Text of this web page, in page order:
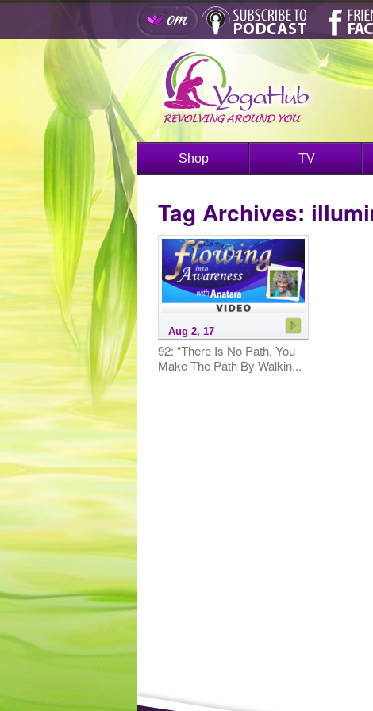
Shop TV
Tag Archives:
Aug 2, 17
92: “There Is No Path, You
Make The Path By Walkin...